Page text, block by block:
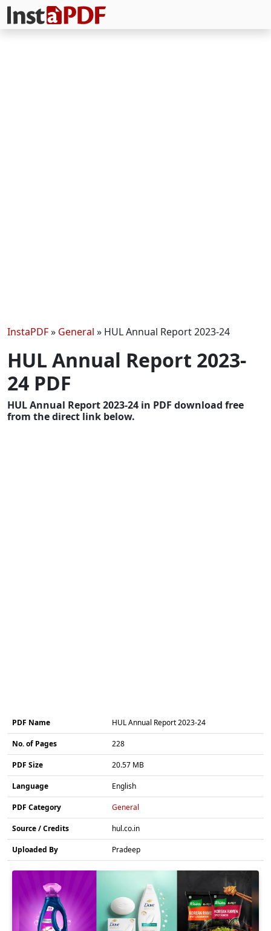
InstaPDF» General » HUL Annual Report 2023-24
HUL Annual Report 2023-
24 PDF
HUL Annual Report 2023-24 in PDF download free
from the direct link below.
PDF Name HUL Annual Report 2023-24
No. of Pages 228
PDF Size 20.57 MB
Language English
PDF Category General
Source / Credits hul.co.in
Uploaded By Pradeep